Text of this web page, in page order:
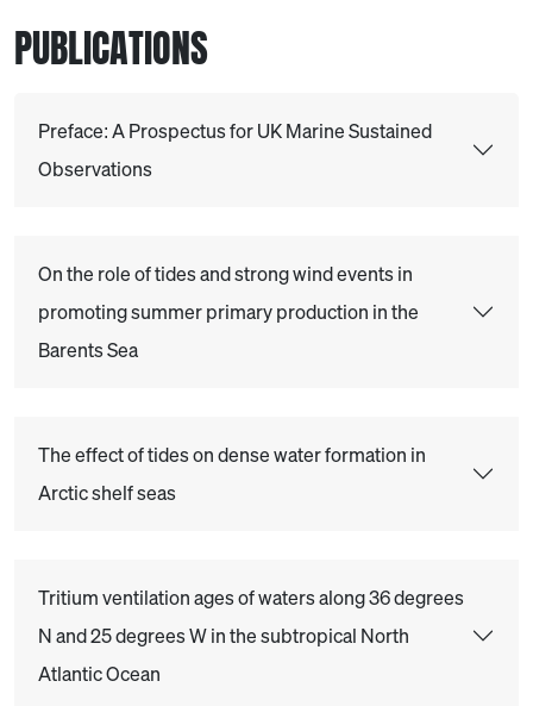
PUBLICATIONS
Preface: A Prospectus for UK Marine Sustained
Observations
On the role of tides and strong wind events in
promoting summer primary production in the
Barents Sea
The effect of tides on dense water formation in
Arctic shelf seas
Tritium ventilation ages of waters along 36 degrees
N and 25 degrees W in the subtropical North
Atlantic Ocean